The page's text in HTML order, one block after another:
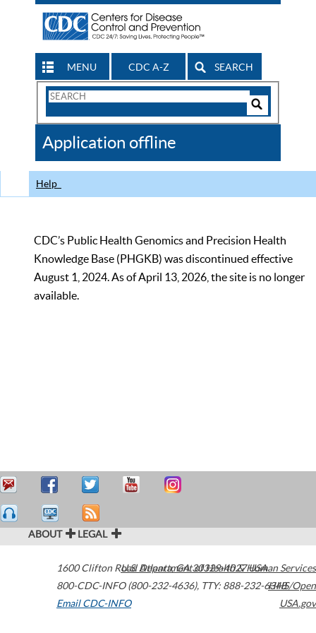
MENU CDC A-Z SEARCH
Search
CDC
Application offline
Help
CDC’s Public Health Genomics and Precision Health
Knowledge Base (PHGKB) was discontinued effective
August 1, 2024. As of April 13, 2026, the site is no longer
available.
ABOUT LEGAL
1600 Clifton Road Atlanta,GA30329-4027USA
800-CDC-INFO (800-232-4636), TTY: 888-232-6348
Email CDC-INFO
U.S. Department of Health & Human Services
HHS/Open
USA.gov